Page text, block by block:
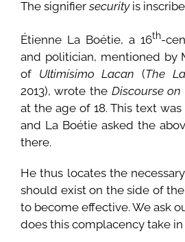
The signifiersecurity is
Étienne La Boétie, a 16th-
and politician, mentioned by
of Ultimísimo Lacan (The
2013), wrote the Discourse on
at the age of 18. This text
and La Boétie asked the
there.
He thus locates the
should exist on the side of
to become effective. We ask
does this complacency take